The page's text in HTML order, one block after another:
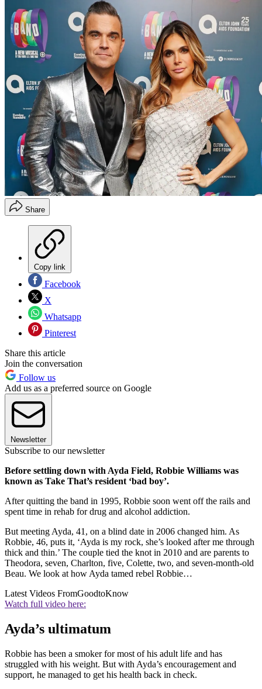
Share
Copy link
Facebook
X
Whatsapp
Pinterest
Share this article
Join the conversation
Follow us
Add us as a preferred source on Google
Newsletter
Subscribe to our newsletter
Before settling down with Ayda Field, Robbie Williams was
known as Take That’s resident ‘bad boy’.
After quitting the band in 1995, Robbie soon went off the rails and
spent time in rehab for drug and alcohol addiction.
But meeting Ayda, 41, on a blind date in 2006 changed him. As
Robbie, 46, puts it, ‘Ayda is my rock, she’s looked after me through
thick and thin.’ The couple tied the knot in 2010 and are parents to
Theodora, seven, Charlton, five, Colette, two, and seven-month-old
Beau. We look at how Ayda tamed rebel Robbie…
Latest Videos FromGoodtoKnow
Watch full video here:
Ayda’s ultimatum
Robbie has been a smoker for most of his adult life and has
struggled with his weight. But with Ayda’s encouragement and
support, he managed to get his health back in check.